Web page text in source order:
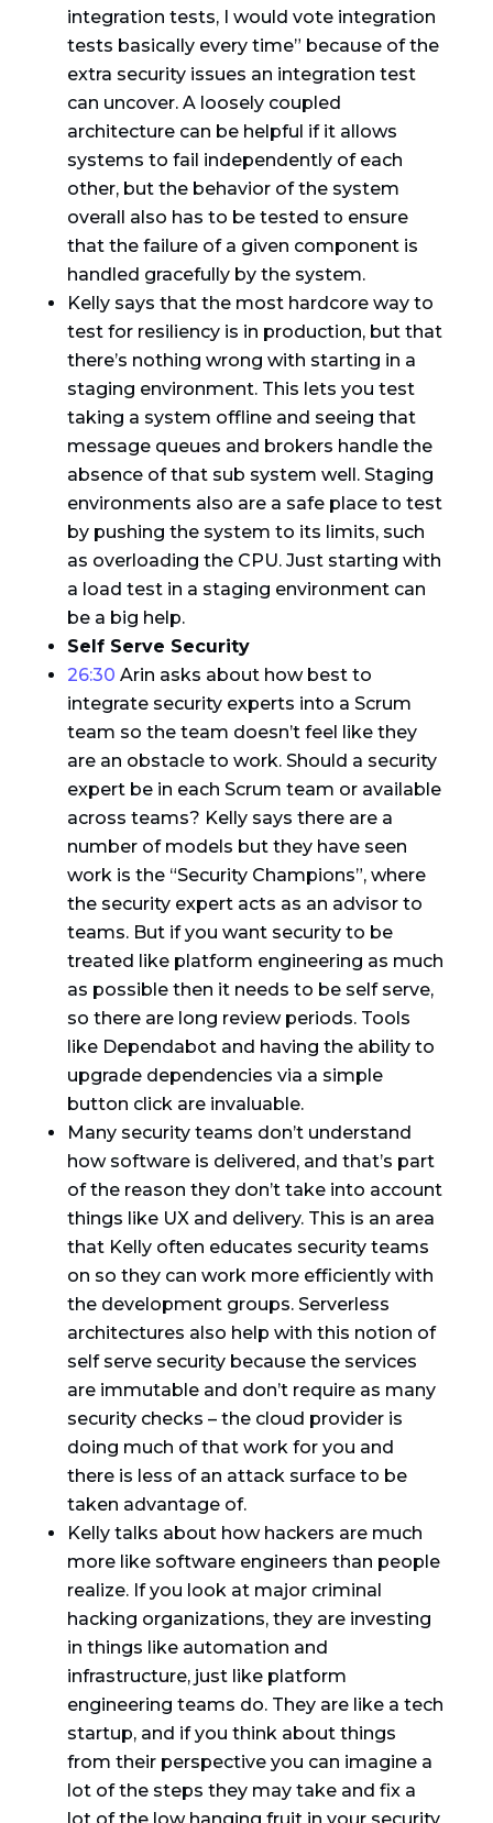
integration tests, I would vote integration
tests basically every time” because of the
extra security issues an integration test
can uncover. A loosely coupled
architecture can be helpful if it allows
systems to fail independently of each
other, but the behavior of the system
overall also has to be tested to ensure
that the failure of a given component is
handled gracefully by the system.
Kelly says that the most hardcore way to
test for resiliency is in production, but that
there’s nothing wrong with starting in a
staging environment. This lets you test
taking a system offline and seeing that
message queues and brokers handle the
absence of that sub system well. Staging
environments also are a safe place to test
by pushing the system to its limits, such
as overloading the CPU. Just starting with
a load test in a staging environment can
be a big help.
Self Serve Security
26:30 Arin asks about how best to
integrate security experts into a Scrum
team so the team doesn’t feel like they
are an obstacle to work. Should a security
expert be in each Scrum team or available
across teams? Kelly says there are a
number of models but they have seen
work is the “Security Champions”, where
the security expert acts as an advisor to
teams. But if you want security to be
treated like platform engineering as much
as possible then it needs to be self serve,
so there are long review periods. Tools
like Dependabot and having the ability to
upgrade dependencies via a simple
button click are invaluable.
Many security teams don’t understand
how software is delivered, and that’s part
of the reason they don’t take into account
things like UX and delivery. This is an area
that Kelly often educates security teams
on so they can work more efficiently with
the development groups. Serverless
architectures also help with this notion of
self serve security because the services
are immutable and don’t require as many
security checks – the cloud provider is
doing much of that work for you and
there is less of an attack surface to be
taken advantage of.
Kelly talks about how hackers are much
more like software engineers than people
realize. If you look at major criminal
hacking organizations, they are investing
in things like automation and
infrastructure, just like platform
engineering teams do. They are like a tech
startup, and if you think about things
from their perspective you can imagine a
lot of the steps they may take and fix a
lot of the low hanging fruit in your security